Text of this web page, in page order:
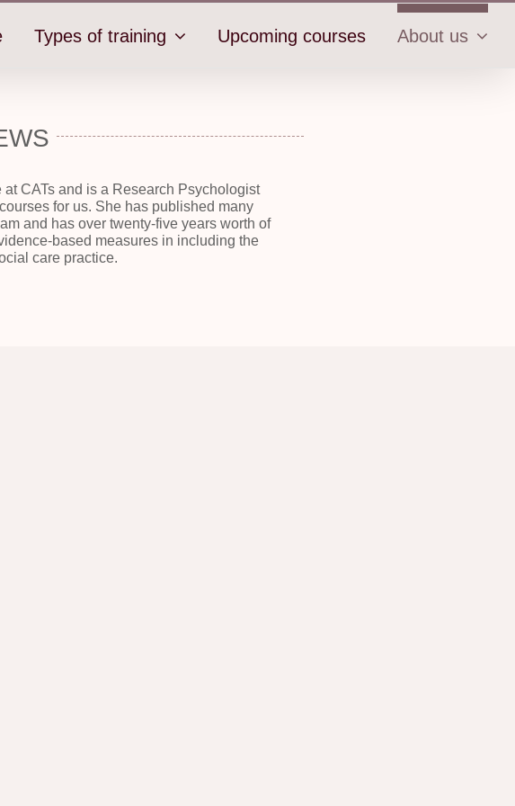
Types of training Upcoming courses About us
CATs and is a Research Psychologist
for us. She has published many
and has over twenty-five years worth of
based measures in including the
care practice.